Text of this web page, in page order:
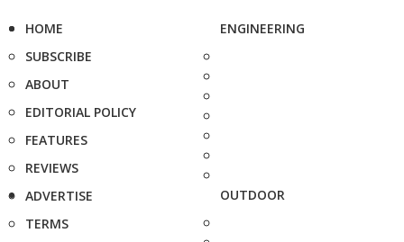
HOME
SUBSCRIBE
ABOUT
EDITORIAL POLICY
FEATURES
REVIEWS
ADVERTISE
TERMS
ENGINEERING
OUTDOOR